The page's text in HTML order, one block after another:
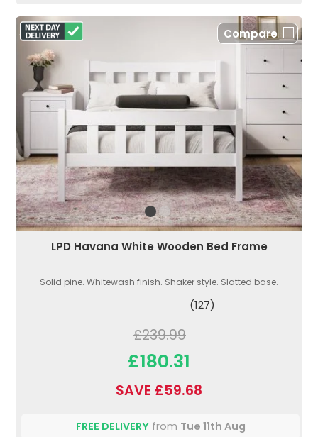
Compare
LPD Havana White Wooden Bed Frame
Solid pine. Whitewash finish. Shaker style. Slatted base.
(127)
£239.99
£180.31
SAVE £59.68
FREE DELIVERYfrom Tue 11th Aug